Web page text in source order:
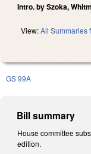
Intro. by Szoka,
View:All Summaries
GS 99A
Bill summary
House committee
edition.